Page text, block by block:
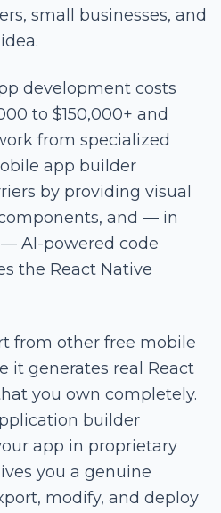
small businesses, and
development costs
to $150,000+ and
from specialized
app builder
by providing visual
and — in
AI-powered code
the React Native
from other free mobile
it generates real React
you own completely.
builder
app in proprietary
you a genuine
modify, and deploy